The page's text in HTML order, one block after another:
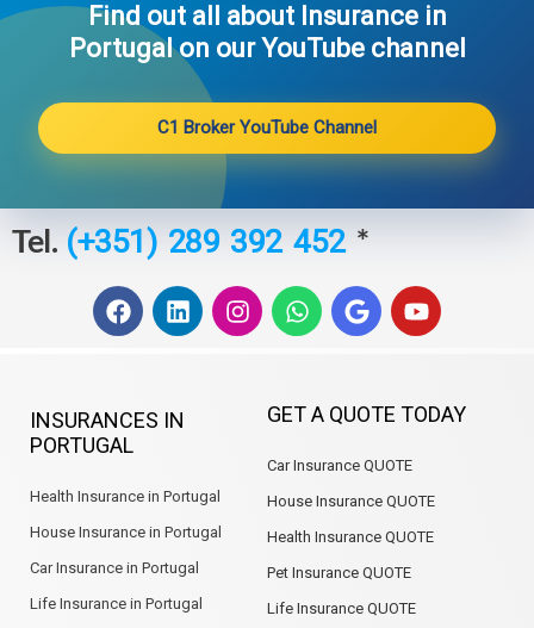
Find out all about Insurance in
Portugal on our YouTube channel​
C1 Broker YouTube Channel
Tel. (+351) 289 392 452 *
F
a
o
o
L
i
d
I
n
W
h
a
p
G
o
e
Y
o
b
INSURANCES IN
PORTUGAL
Health Insurance in Portugal
House Insurance in Portugal
Car Insurance in Portugal
Life Insurance in Portugal
GET A QUOTE TODAY
Car Insurance QUOTE
House Insurance QUOTE
Health Insurance QUOTE
Pet Insurance QUOTE
Life Insurance QUOTE